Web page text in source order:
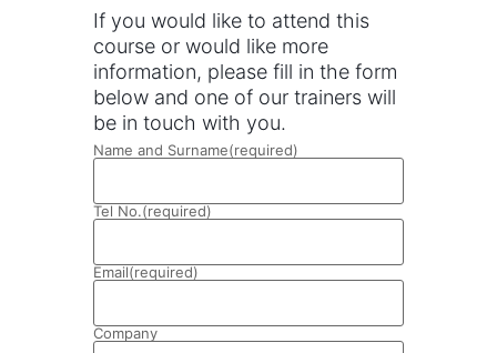
If you would like to attend this
course or would like more
information, please fill in the form
below and one of our trainers will
be in touch with you.
Name and Surname(required)
Tel No.(required)
Email(required)
Company